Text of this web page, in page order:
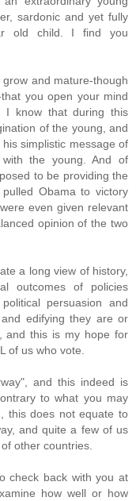
sardonic and yet fully
old child. I find you
and mature-though
you open your mind
I know that during this
of the young, and
simplistic message of
the young. And of
to be providing the
Obama to victory
even given relevant
opinion of the two
a long view of history,
outcomes of policies
persuasion and
edifying they are or
and this is my hope for
of us who vote.
and this indeed is
to what you may
this does not equate to
and quite a few of us
other countries.
check back with you at
how well or how